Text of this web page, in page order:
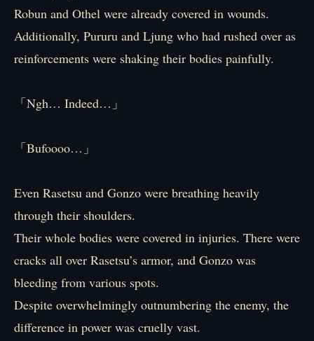
Robun and Othel were already covered in wounds.
Additionally, Pururu and Ljung who had rushed over as
reinforcements were shaking their bodies painfully.
「Ngh… Indeed…」
「Bufoooo…」
Even Rasetsu and Gonzo were breathing heavily
through their shoulders.
Their whole bodies were covered in injuries. There were
cracks all over Rasetsu’s armor, and Gonzo was
bleeding from various spots.
Despite overwhelmingly outnumbering the enemy, the
difference in power was cruelly vast.